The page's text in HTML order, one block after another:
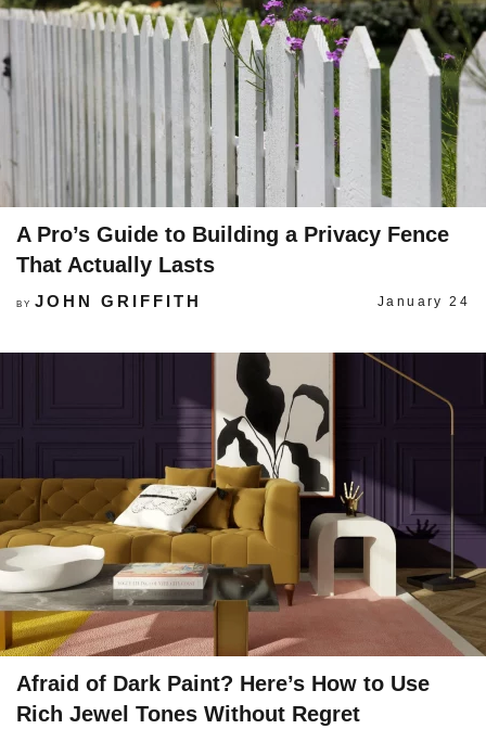
A Pro’s Guide to Building a Privacy Fence
That Actually Lasts
BY JOHN GRIFFITH January 24
Afraid of Dark Paint? Here’s How to Use
Rich Jewel Tones Without Regret